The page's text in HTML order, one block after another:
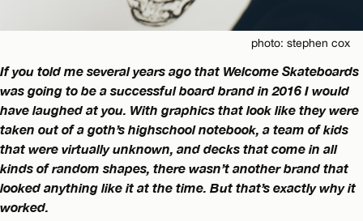
photo: stephen cox
If you told me several years ago that Welcome Skateboards
was going to be a successful board brand in 2016 I would
have laughed at you. With graphics that look like they were
taken out of a goth’s highschool notebook, a team of kids
that were virtually unknown, and decks that come in all
kinds of random shapes, there wasn’t another brand that
looked anything like it at the time. But that’s exactly why it
worked.